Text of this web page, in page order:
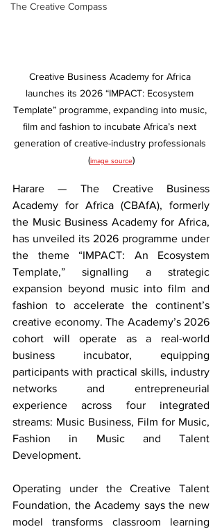
The Creative Compass
Creative Business Academy for Africa
launches its 2026 “IMPACT: Ecosystem
Template” programme, expanding into music,
film and fashion to incubate Africa’s next
generation of creative-industry professionals
(image source)
Harare — The Creative Business
Academy for Africa (CBAfA), formerly
the Music Business Academy for Africa,
has unveiled its 2026 programme under
the theme “IMPACT: An Ecosystem
Template,” signalling a strategic
expansion beyond music into film and
fashion to accelerate the continent’s
creative economy. The Academy’s 2026
cohort will operate as a real-world
business incubator, equipping
participants with practical skills, industry
networks and entrepreneurial
experience across four integrated
streams: Music Business, Film for Music,
Fashion in Music and Talent
Development.
Operating under the Creative Talent
Foundation, the Academy says the new
model transforms classroom learning